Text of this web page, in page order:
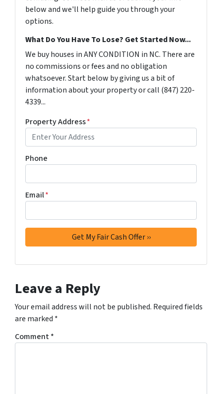
below and we'll help guide you through your
options.
What Do You Have To Lose? Get Started Now...
We buy houses in ANY CONDITION in NC. There are
no commissions or fees and no obligation
whatsoever. Start below by giving us a bit of
information about your property or call ‪(847) 220-
4339‬...
Property Address*
Phone
Email*
Leave a Reply
Your email address will not be published. Required fields
are marked *
Comment*